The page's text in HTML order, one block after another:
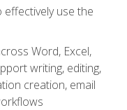
effectively use the
Word, Excel,
writing, editing,
creation, email